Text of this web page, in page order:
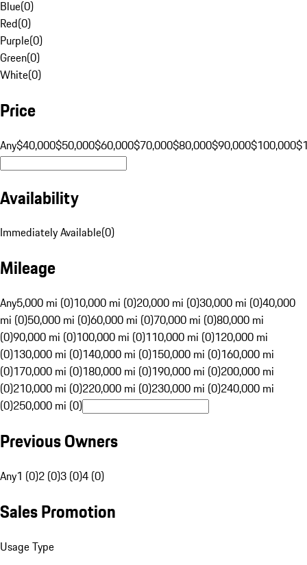
Blue(0)
Red(0)
Purple(0)
Green(0)
White(0)
Price
Any$40,000$50,000$60,000$70,000$80,000$90,000$100,000
Availability
Immediately Available(0)
Mileage
Any5,000 mi (0)10,000 mi (0)20,000 mi (0)30,000 mi (0)40,000
mi (0)50,000 mi (0)60,000 mi (0)70,000 mi (0)80,000 mi
(0)90,000 mi (0)100,000 mi (0)110,000 mi (0)120,000 mi
(0)130,000 mi (0)140,000 mi (0)150,000 mi (0)160,000 mi
(0)170,000 mi (0)180,000 mi (0)190,000 mi (0)200,000 mi
(0)210,000 mi (0)220,000 mi (0)230,000 mi (0)240,000 mi
(0)250,000 mi (0)
Previous Owners
Any1 (0)2 (0)3 (0)4 (0)
Sales Promotion
Usage Type